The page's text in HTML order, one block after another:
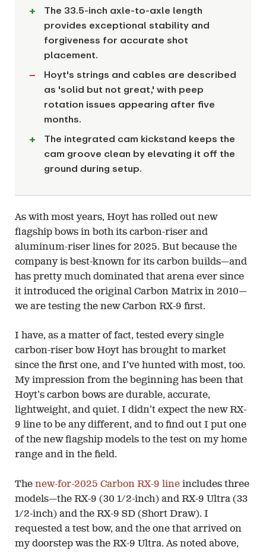
The 33.5-inch axle-to-axle length
provides exceptional stability and
forgiveness for accurate shot
placement.
Hoyt's strings and cables are described
as 'solid but not great,' with peep
rotation issues appearing after five
months.
The integrated cam kickstand keeps the
cam groove clean by elevating it off the
ground during setup.
As with most years, Hoyt has rolled out new
flagship bows in both its carbon-riser and
aluminum-riser lines for 2025. But because the
company is best-known for its carbon builds—and
has pretty much dominated that arena ever since
it introduced the original Carbon Matrix in 2010—
we are testing the new Carbon RX-9 first.
I have, as a matter of fact, tested every single
carbon-riser bow Hoyt has brought to market
since the first one, and I’ve hunted with most, too.
My impression from the beginning has been that
Hoyt’s carbon bows are durable, accurate,
lightweight, and quiet. I didn’t expect the new RX-
9 line to be any different, and to find out I put one
of the new flagship models to the test on my home
range and in the field.
The new-for-2025 Carbon RX-9 line includes three
models—the RX-9 (30 1/2-inch) and RX-9 Ultra (33
1/2-inch) and the RX-9 SD (Short Draw). I
requested a test bow, and the one that arrived on
my doorstep was the RX-9 Ultra. As noted above,